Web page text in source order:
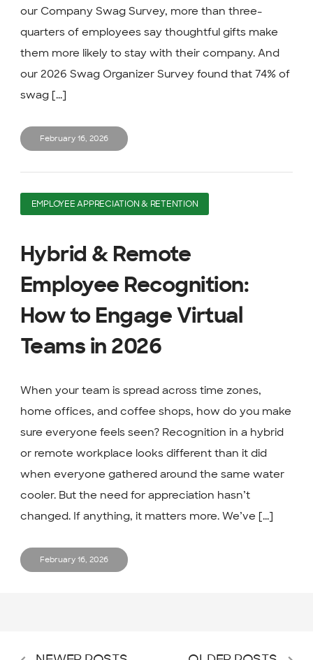
our Company Swag Survey, more than three-
quarters of employees say thoughtful gifts make
them more likely to stay with their company. And
our 2026 Swag Organizer Survey found that 74% of
swag [...]
February 16, 2026
EMPLOYEE APPRECIATION & RETENTION
Hybrid & Remote
Employee Recognition:
How to Engage Virtual
Teams in 2026
When your team is spread across time zones,
home offices, and coffee shops, how do you make
sure everyone feels seen? Recognition in a hybrid
or remote workplace looks different than it did
when everyone gathered around the same water
cooler. But the need for appreciation hasn’t
changed. If anything, it matters more. We’ve [...]
February 16, 2026